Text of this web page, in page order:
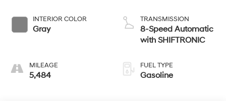
INTERIOR COLOR
Gray
MILEAGE
5,484
TRANSMISSION
8-Speed Automatic
with SHIFTRONIC
FUEL TYPE
Gasoline